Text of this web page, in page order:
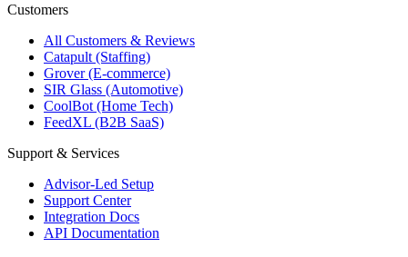
Customers
All Customers & Reviews
Catapult (Staffing)
Grover (E-commerce)
SIR Glass (Automotive)
CoolBot (Home Tech)
FeedXL (B2B SaaS)
Support & Services
Advisor-Led Setup
Support Center
Integration Docs
API Documentation